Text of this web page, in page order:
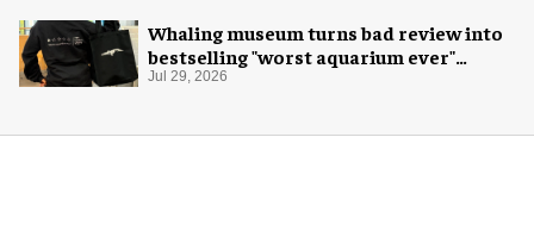
Whaling museum turns bad review into
bestselling "worst aquarium ever"
merch
Jul 29, 2026